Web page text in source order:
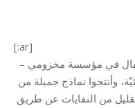
[:ar]
في مؤسسة مخزومي –
وأنتجوا نماذج جميلة من
من النفايات عن طريق